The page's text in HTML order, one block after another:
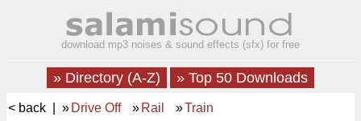
download mp3 noises & sound effects (sfx) for free
» Directory (A-Z) » Top 50 Downloads
< back | » Drive Off » Rail »Train